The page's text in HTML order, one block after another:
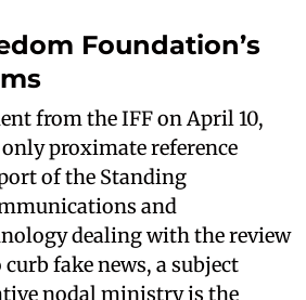
Foundation’s
from the IFF on April 10,
proximate reference
of the Standing
and
dealing with the review
fake news, a subject
nodal ministry is the